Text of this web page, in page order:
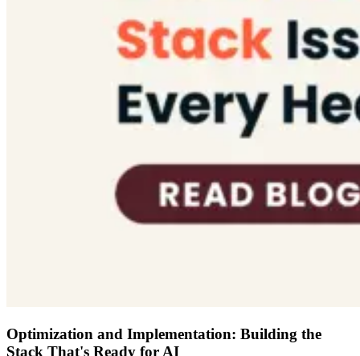
Optimization and Implementation: Building the
Stack That's Ready for AI